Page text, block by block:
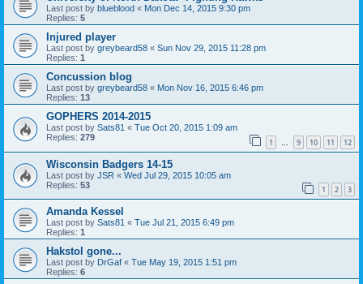
Last post by blueblood « Mon Dec 14, 2015 9:30 pm
Replies: 5
Injured player
Last post by greybeard58 « Sun Nov 29, 2015 11:28 pm
Replies: 1
Concussion blog
Last post by greybeard58 « Mon Nov 16, 2015 6:46 pm
Replies: 13
GOPHERS 2014-2015
Last post by Sats81 « Tue Oct 20, 2015 1:09 am
Replies: 279 1 … 9 10 11 12
Wisconsin Badgers 14-15
Last post by JSR « Wed Jul 29, 2015 10:05 am
Replies: 53 1 2 3
Amanda Kessel
Last post by Sats81 « Tue Jul 21, 2015 6:49 pm
Replies: 1
Hakstol gone...
Last post by DrGaf « Tue May 19, 2015 1:51 pm
Replies: 6